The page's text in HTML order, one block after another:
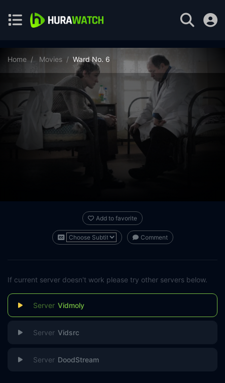
Home Movies Ward No. 6
Add to favorite
Comment
If current server doesn't work please try other servers below.
Vidmoly
Vidsrc
DoodStream